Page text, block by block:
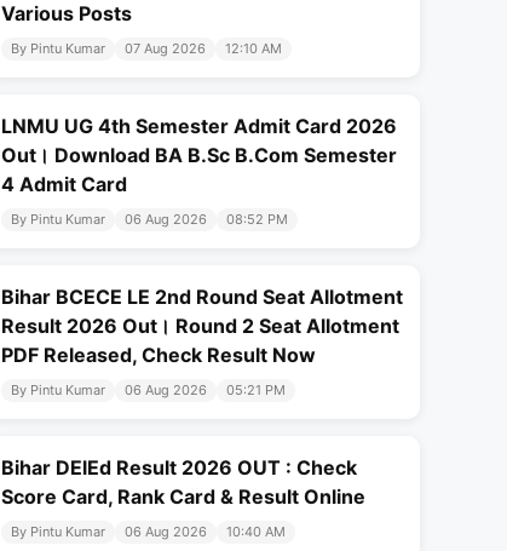
Various Posts
By Pintu Kumar 07 Aug 2026 12:10 AM
LNMU UG 4th Semester Admit Card 2026
Out। Download BA B.Sc B.Com Semester
4 Admit Card
By Pintu Kumar 06 Aug 2026 08:52 PM
Bihar BCECE LE 2nd Round Seat Allotment
Result 2026 Out। Round 2 Seat Allotment
PDF Released, Check Result Now
By Pintu Kumar 06 Aug 2026 05:21 PM
Bihar DElEd Result 2026 OUT : Check
Score Card, Rank Card & Result Online
By Pintu Kumar 06 Aug 2026 10:40 AM